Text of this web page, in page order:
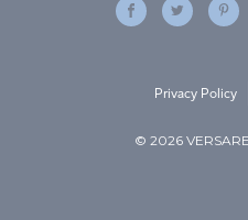
© 2026
Privacy Policy